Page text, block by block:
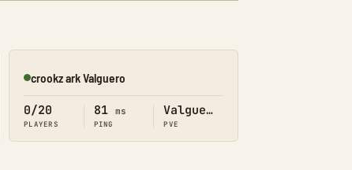
Online
crookz ark Valguero
0/20
PLAYERS
81 ms
PING
Valguero
PVE